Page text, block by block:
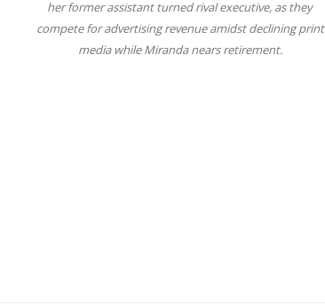
her former assistant turned rival executive, as they
compete for advertising revenue amidst declining print
media while Miranda nears retirement.